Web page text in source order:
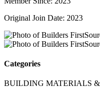
Original Join Date: 2023
Categories
BUILDING MATERIALS